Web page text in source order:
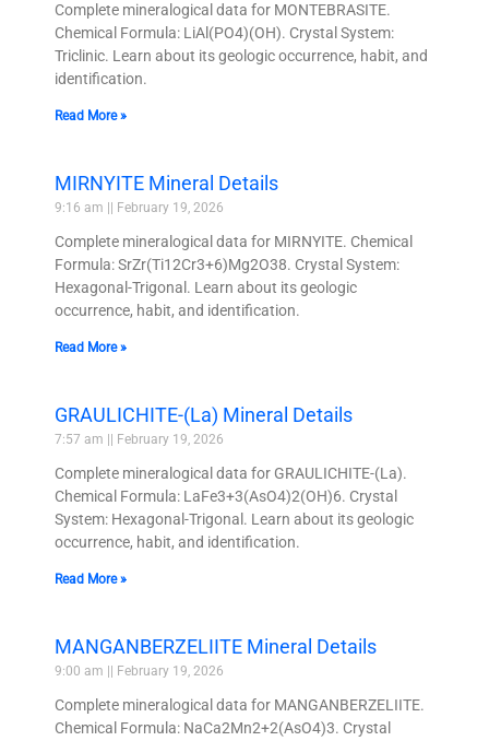
Complete mineralogical data for MONTEBRASITE.
Chemical Formula: LiAl(PO4)(OH). Crystal System:
Triclinic. Learn about its geologic occurrence, habit, and
identification.
Read More »
MIRNYITE Mineral Details
9:16 am February 19, 2026
Complete mineralogical data for MIRNYITE. Chemical
Formula: SrZr(Ti12Cr3+6)Mg2O38. Crystal System:
Hexagonal-Trigonal. Learn about its geologic
occurrence, habit, and identification.
Read More »
GRAULICHITE-(La) Mineral Details
7:57 am February 19, 2026
Complete mineralogical data for GRAULICHITE-(La).
Chemical Formula: LaFe3+3(AsO4)2(OH)6. Crystal
System: Hexagonal-Trigonal. Learn about its geologic
occurrence, habit, and identification.
Read More »
MANGANBERZELIITE Mineral Details
9:00 am February 19, 2026
Complete mineralogical data for MANGANBERZELIITE.
Chemical Formula: NaCa2Mn2+2(AsO4)3. Crystal